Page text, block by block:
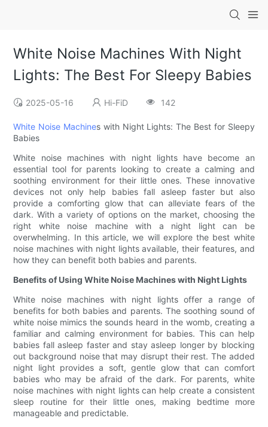
White Noise Machines With Night
Lights: The Best For Sleepy Babies
2025-05-16 Hi-FiD 142
White Noise Machines with Night Lights: The Best for Sleepy
Babies
White noise machines with night lights have become an
essential tool for parents looking to create a calming and
soothing environment for their little ones. These innovative
devices not only help babies fall asleep faster but also
provide a comforting glow that can alleviate fears of the
dark. With a variety of options on the market, choosing the
right white noise machine with a night light can be
overwhelming. In this article, we will explore the best white
noise machines with night lights available, their features, and
how they can benefit both babies and parents.
Benefits of Using White Noise Machines with Night Lights
White noise machines with night lights offer a range of
benefits for both babies and parents. The soothing sound of
white noise mimics the sounds heard in the womb, creating a
familiar and calming environment for babies. This can help
babies fall asleep faster and stay asleep longer by blocking
out background noise that may disrupt their rest. The added
night light provides a soft, gentle glow that can comfort
babies who may be afraid of the dark. For parents, white
noise machines with night lights can help create a consistent
sleep routine for their little ones, making bedtime more
manageable and predictable.